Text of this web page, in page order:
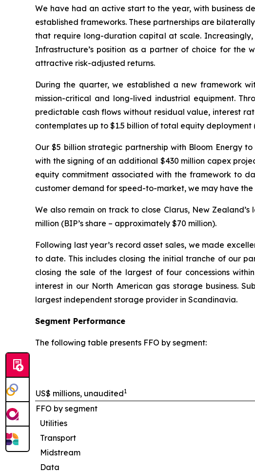
We have had an active start to the year, with business
established frameworks. These partnerships are
that require long-duration capital at scale.
Infrastructure’s position as a partner of choice for the
attractive risk-adjusted returns.
During the quarter, we established a new framework
mission-critical and long-lived industrial equipment.
predictable cash flows without residual value, interest
contemplates up to $1.5 billion of total equity deployment
Our $5 billion strategic partnership with Bloom Energy
with the signing of an additional $430 million capex
equity commitment associated with the framework to
customer demand for speed-to-market, we may have
We also remain on track to close Clarus, New
million (BIP’s share – approximately $70 million).
Following last year’s record asset sales, we made
to date. This includes closing the initial tranche of our
closing the sale of the largest of four concessions
interest in our North American gas storage business.
largest independent storage provider in Scandinavia.
Segment Performance
The following table presents FFO by segment:
US$ millions, unaudited1
FFO by segment
Utilities
Transport
Midstream
Data